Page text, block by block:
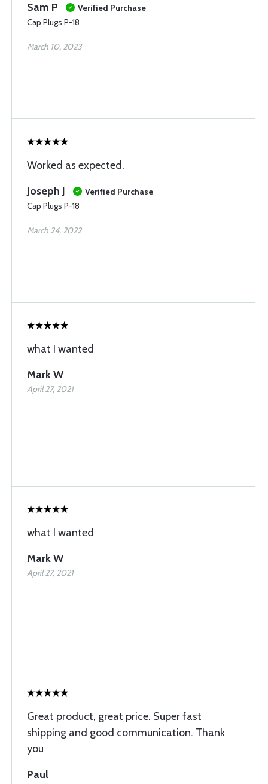
Sam P
Verified Purchase
Cap Plugs P-18
March 10, 2023
Worked as expected.
Joseph J
Verified Purchase
Cap Plugs P-18
March 24, 2022
what I wanted
Mark W
April 27, 2021
what I wanted
Mark W
April 27, 2021
Great product, great price. Super fast
shipping and good communication. Thank
you
Paul